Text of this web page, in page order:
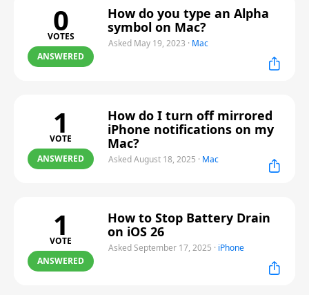
0
VOTES
ANSWERED
How do you type an Alpha
symbol on Mac?
Asked May 19, 2023 · Mac
1
VOTE
ANSWERED
How do I turn off mirrored
iPhone notifications on my
Mac?
Asked August 18, 2025 · Mac
1
VOTE
ANSWERED
How to Stop Battery Drain
on iOS 26
Asked September 17, 2025 · iPhone